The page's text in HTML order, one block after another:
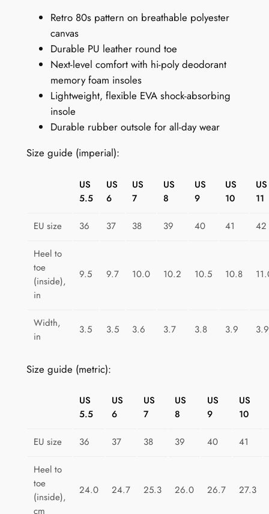
e
q
u
Retro 80s pattern on breathable polyester
canvas
Durable PU leather round toe
Next-level comfort with hi-poly deodorant
memory foam insoles
Lightweight, flexible EVA shock-absorbing
insole
Durable rubber outsole for all-day wear
Size guide (imperial):
US
5.5
US
6
US
7
US
8
US
9
US
10
US
11
EU size 36 37 38 39 40 41 42
Heel to
toe
(inside),
in
9.5 9.7 10.0 10.2 10.5 10.8
Width,
in
3.5 3.5 3.6 3.7 3.8 3.9 3.9
Size guide (metric):
US
5.5
US
6
US
7
US
8
US
9
US
10
EU size 36 37 38 39 40 41
Heel to
toe
(inside),
cm
24.0 24.7 25.3 26.0 26.7 27.3